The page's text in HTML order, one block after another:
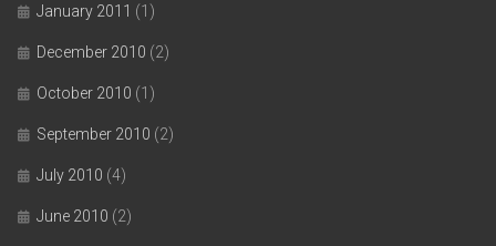
January 2011 (1)
December 2010 (2)
October 2010 (1)
September 2010 (2)
July 2010 (4)
June 2010 (2)